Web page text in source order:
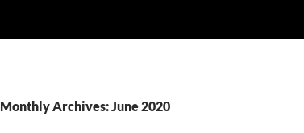
Monthly Archives: June 2020